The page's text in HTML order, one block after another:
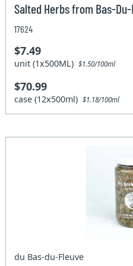
Salted Herbs from Bas-
17624
$7.49
unit (1x500ML)$1.50/100ml
$70.99
case (12x500ml)$1.18/100ml
du Bas-du-Fleuve